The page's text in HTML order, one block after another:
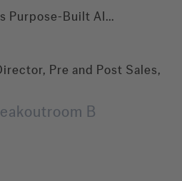
Purpose-Built AI
models with foundational
control token
extraction accuracy. This
through practical
that make GenAI
Pre and Post Sales,
B